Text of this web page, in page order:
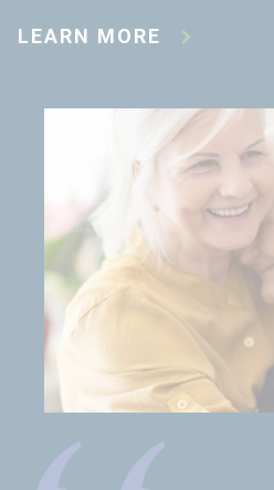
LEARN MORE